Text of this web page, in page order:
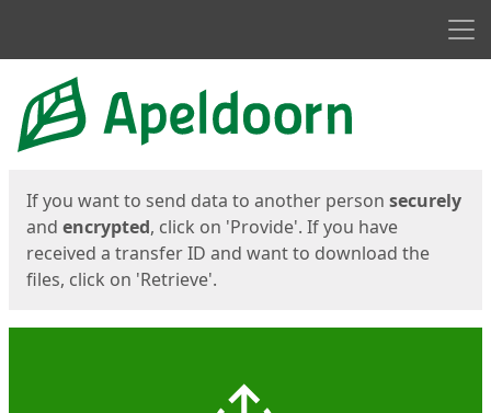
Start
If you want to send data to another person securely
and encrypted, click on 'Provide'. If you have
received a transfer ID and want to download the
files, click on 'Retrieve'.